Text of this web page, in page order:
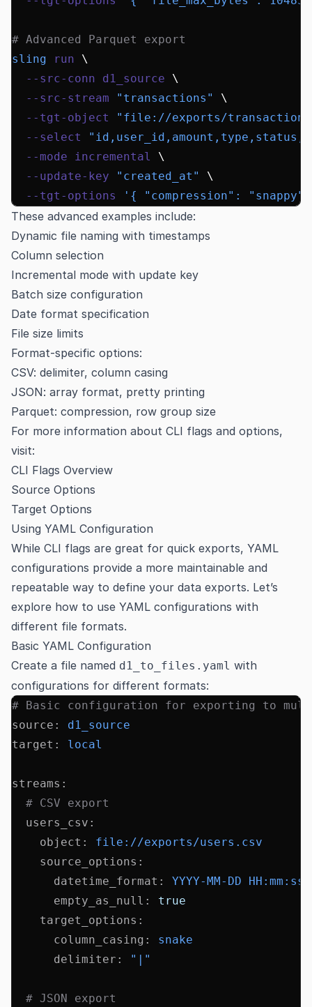
# Advanced Parquet export
sling run \
  --src-conn
d1_source \
  --src-stream
"transactions"
\
  --tgt-object
"file://exports/
  --select
  --mode
incremental
\
  --update-key
"created_at"
\
  --tgt-options
'{ "compression":
These advanced examples include:
Dynamic file naming with timestamps
Column selection
Incremental mode with update key
Batch size configuration
Date format specification
File size limits
Format-specific options:
CSV: delimiter, column casing
JSON: array format, pretty printing
Parquet: compression, row group size
For more information about CLI flags and options,
visit:
CLI Flags Overview
Source Options
Target Options
Using YAML Configuration
While CLI flags are great for quick exports, YAML
configurations provide a more maintainable and
repeatable way to define your data exports. Let’s
explore how to use YAML configurations with
different file formats.
Basic YAML Configuration
Create a file named d1_to_files.yaml with
configurations for different formats:
# Basic configuration for exporting to
source :
d1_source
target : local
streams :
  # CSV export
  users_csv
:
    object
:
file://exports/users.csv
    source_options
:
      datetime_format
:
YYYY-MM-DD HH:mm:ss
      empty_as_null
:
true
    target_options
:
      column_casing
:
snake
      delimiter
: "|"
  # JSON export